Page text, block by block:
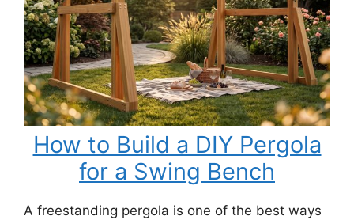
How to Build a DIY Pergola
for a Swing Bench
A freestanding pergola is one of the best ways